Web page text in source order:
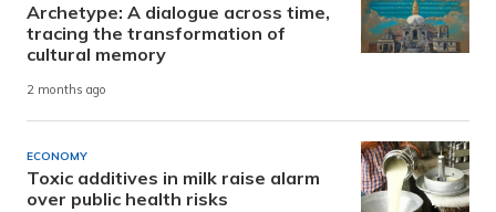
Archetype: A dialogue across time,
tracing the transformation of
cultural memory
2 months ago
ECONOMY
Toxic additives in milk raise alarm
over public health risks